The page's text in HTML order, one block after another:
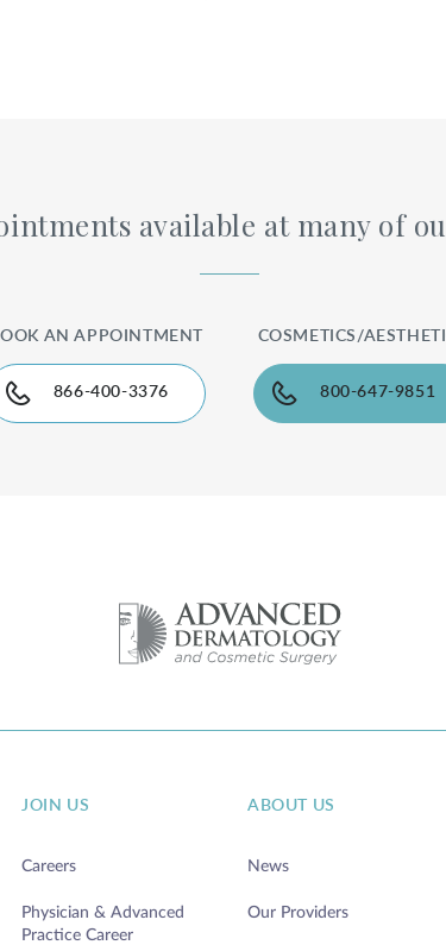
DETAILS
available at many of
AN APPOINTMENT
866-400-3376
COSMETICS/
800-647-9851
JOIN US
Careers
Physician & Advanced
Practice Career
ABOUT US
News
Our Providers